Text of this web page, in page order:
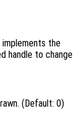
the
handle to change
(Default: 0)